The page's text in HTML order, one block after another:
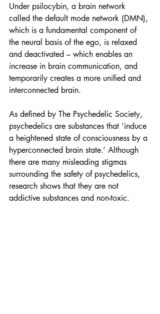
Under psilocybin, a brain network
called the default mode network (DMN),
which is a fundamental component of
the neural basis of the ego, is relaxed
and deactivated ­– which enables an
increase in brain communication, and
temporarily creates a more unified and
interconnected brain.
As defined by The Psychedelic Society,
psychedelics are substances that ‘induce
a heightened state of consciousness by a
hyperconnected brain state.’ Although
there are many misleading stigmas
surrounding the safety of psychedelics,
research shows that they are not
addictive substances and non-toxic.